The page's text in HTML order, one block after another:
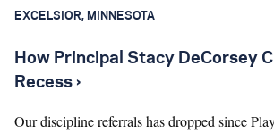
EXCELSIOR, MINNESOTA
How Principal Stacy DeCorsey
Recess ›
Our discipline referrals has dropped since